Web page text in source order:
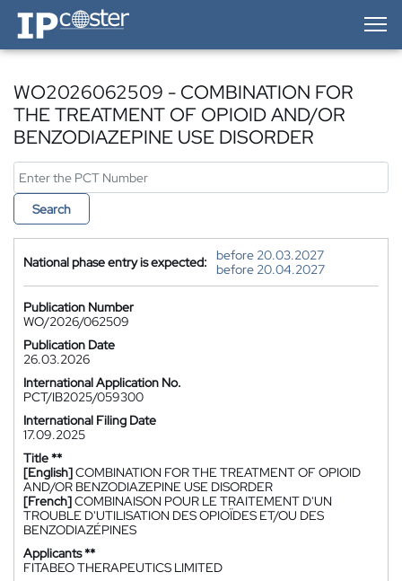
IP-Coster — Home
WO2026062509 - COMBINATION FOR
THE TREATMENT OF OPIOID AND/OR
BENZODIAZEPINE USE DISORDER
Search
National phase entry is expected:
before 20.03.2027
before 20.04.2027
Publication Number
WO/2026/062509
Publication Date
26.03.2026
International Application No.
PCT/IB2025/059300
International Filing Date
17.09.2025
Title **
[English]COMBINATION FOR THE TREATMENT OF OPIOID
AND/OR BENZODIAZEPINE USE DISORDER
[French]COMBINAISON POUR LE TRAITEMENT D'UN
TROUBLE D'UTILISATION DES OPIOÏDES ET/OU DES
BENZODIAZÉPINES
Applicants **
FITABEO THERAPEUTICS LIMITED